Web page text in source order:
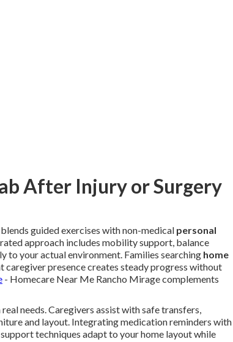
After Injury or Surgery
blends guided exercises with non-medical personal
approach includes mobility support, balance
to your actual environment. Families searching home
caregiver presence creates steady progress without
- Homecare Near Me Rancho Mirage complements
needs. Caregivers assist with safe transfers,
and layout. Integrating medication reminders with
techniques adapt to your home layout while